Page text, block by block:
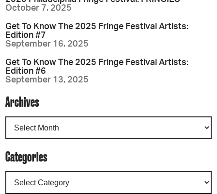
October 7, 2025
Get To Know The 2025 Fringe Festival Artists:
Edition #7
September 16, 2025
Get To Know The 2025 Fringe Festival Artists:
Edition #6
September 13, 2025
Archives
Categories